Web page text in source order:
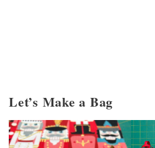
Let’s Make a Bag